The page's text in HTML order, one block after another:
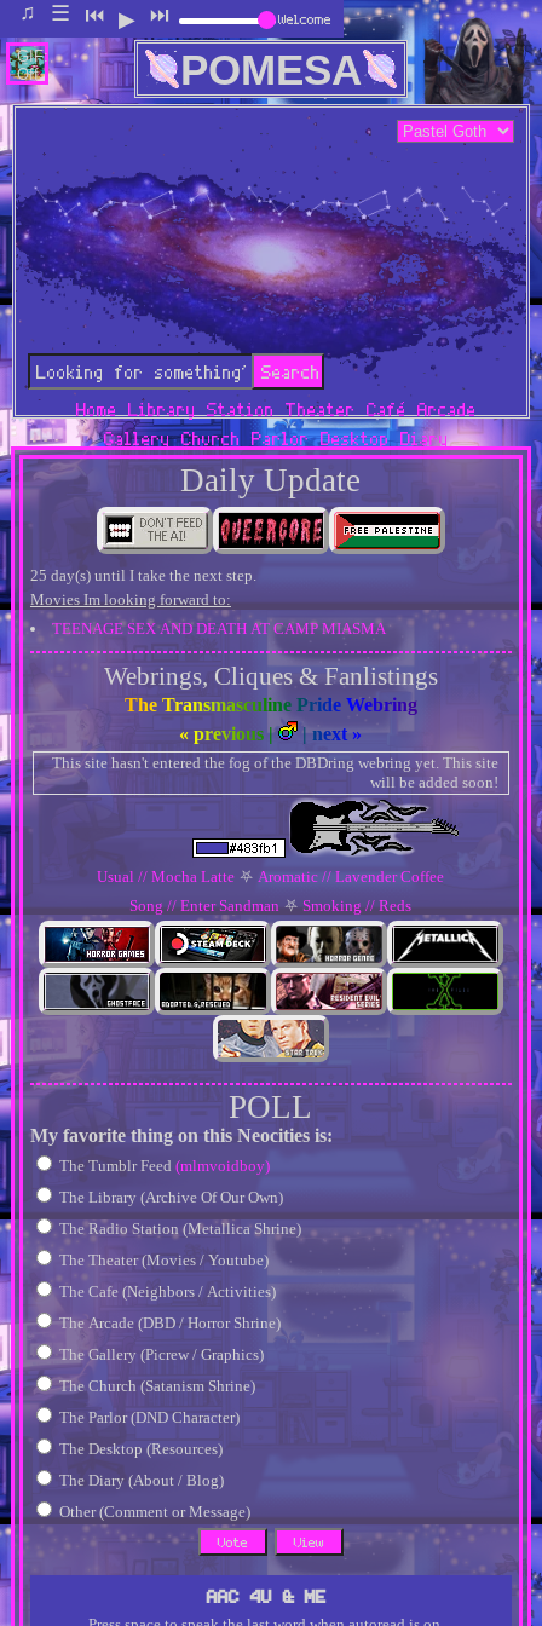
♫ ☰ ⏮ ▶ ⏭ Welcome
GIF:
Off
POMESA
Search
Home
Library Station Theater Café
Arcade
Gallery Church Parlor Desktop Diary
Daily Update
25 day(s) until I take the next step.
Movies Im looking forward to:
TEENAGE SEX AND DEATH AT CAMP MIASMA
Webrings, Cliques & Fanlistings
The Transmasculine Pride Webring
« previous| |next »
This site hasn't entered the fog of the DBDring webring yet. This site
will be added soon!
Usual // Mocha Latte ⛧Aromatic // Lavender Coffee
Song // Enter Sandman⛧Smoking // Reds
POLL
My favorite thing on this Neocities is:
The Tumblr Feed (mlmvoidboy)
The Library (Archive Of Our Own)
The Radio Station (Metallica Shrine)
The Theater (Movies / Youtube)
The Cafe (Neighbors / Activities)
The Arcade (DBD / Horror Shrine)
The Gallery (Picrew / Graphics)
The Church (Satanism Shrine)
The Parlor (DND Character)
The Desktop (Resources)
The Diary (About / Blog)
Other (Comment or Message)